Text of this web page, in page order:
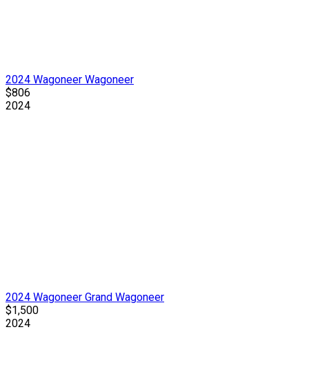
2024 Wagoneer Wagoneer
$806
2024
2024 Wagoneer Grand Wagoneer
$1,500
2024